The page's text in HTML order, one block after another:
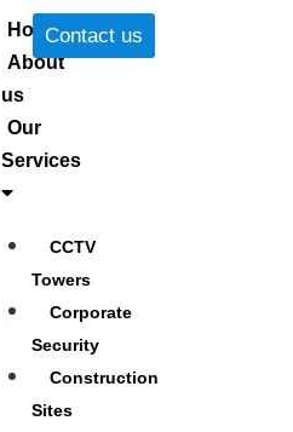
Home
About
us
Our
Services
CCTV
Towers
Corporate
Security
Construction
Sites
Contact us